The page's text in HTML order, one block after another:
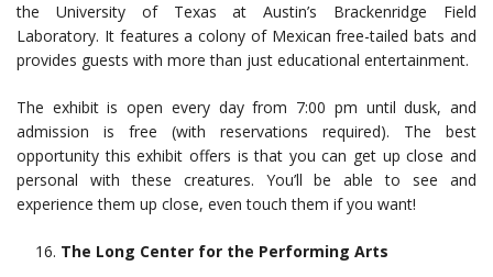
the University of Texas at Austin’s Brackenridge Field
Laboratory. It features a colony of Mexican free-tailed bats and
provides guests with more than just educational entertainment.
The exhibit is open every day from 7:00 pm until dusk, and
admission is free (with reservations required). The best
opportunity this exhibit offers is that you can get up close and
personal with these creatures. You’ll be able to see and
experience them up close, even touch them if you want!
The Long Center for the Performing Arts